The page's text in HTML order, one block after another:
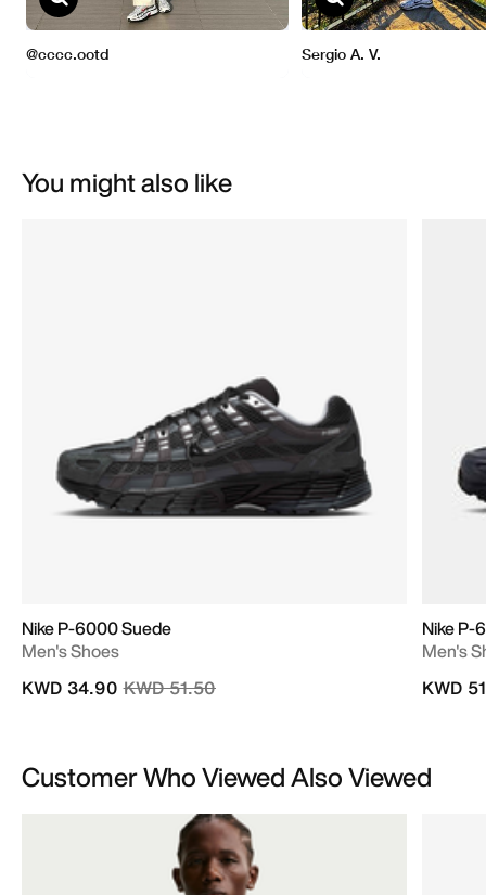
You might also like
Nike P-6000 Suede
Men's Shoes
Price reduced from
KWD 51.50to
KWD 34.90
Nike P-
Men's
KWD
Customer Who Viewed Also Viewed